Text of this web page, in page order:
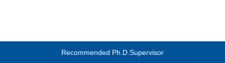
Recommended Ph.D.Supervisor